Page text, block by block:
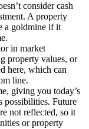
consider cash
A property
a goldmine if it
in market
property values, or
here, which can
line.
giving you today’s
possibilities. Future
not reflected, so it
or property